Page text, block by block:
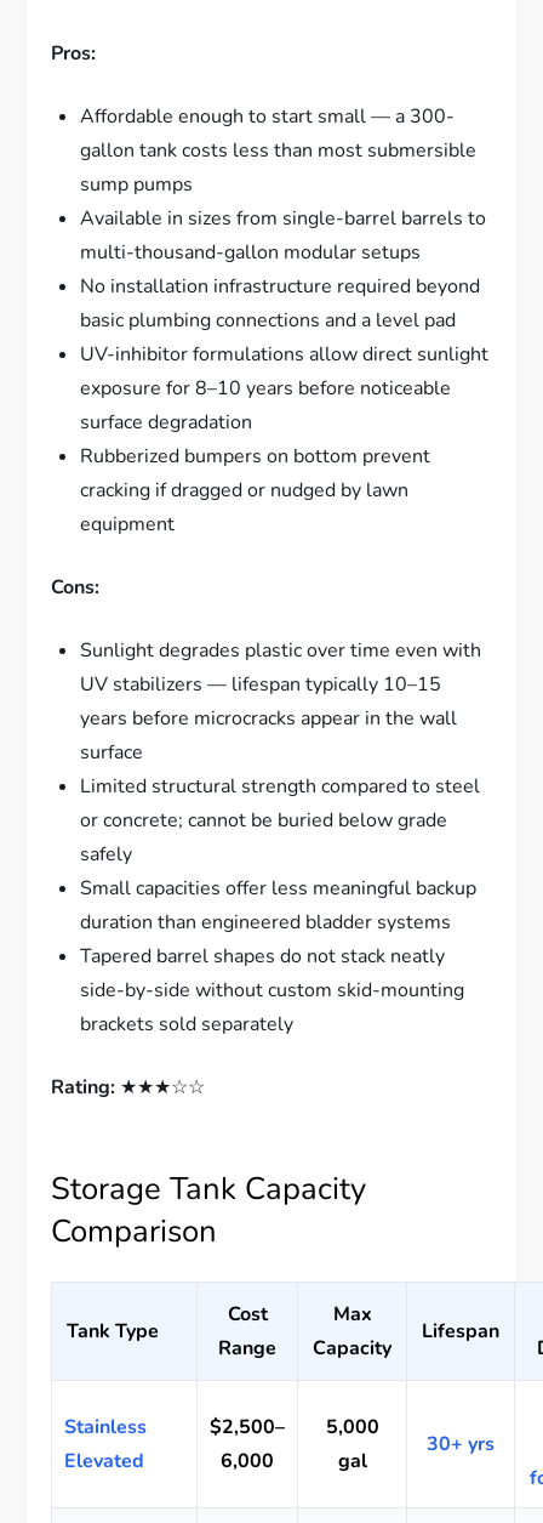
Pros:
Affordable enough to start small — a 300-
gallon tank costs less than most submersible
sump pumps
Available in sizes from single-barrel barrels to
multi-thousand-gallon modular setups
No installation infrastructure required beyond
basic plumbing connections and a level pad
UV-inhibitor formulations allow direct sunlight
exposure for 8–10 years before noticeable
surface degradation
Rubberized bumpers on bottom prevent
cracking if dragged or nudged by lawn
equipment
Cons:
Sunlight degrades plastic over time even with
UV stabilizers — lifespan typically 10–15
years before microcracks appear in the wall
surface
Limited structural strength compared to steel
or concrete; cannot be buried below grade
safely
Small capacities offer less meaningful backup
duration than engineered bladder systems
Tapered barrel shapes do not stack neatly
side-by-side without custom skid-mounting
brackets sold separately
Rating: ★★★☆☆
Storage Tank Capacity
Comparison
Tank Type
Cost
Range
Max
Capacity
Lifespan
Stainless
Elevated
$2,500–
6,000
5,000
gal
30+ yrs